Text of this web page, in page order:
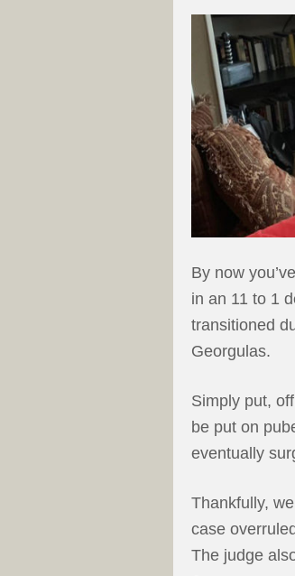
By now
in an 11 to 1
transitioned
Georgulas.
Simply put,
be put on
eventually
Thankfully, we
case
The judge